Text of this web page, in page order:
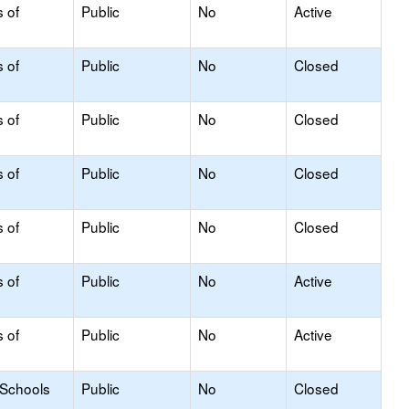
of Public No Active
of Public No Closed
of Public No Closed
of Public No Closed
of Public No Closed
of Public No Active
of Public No Active
Public No Closed